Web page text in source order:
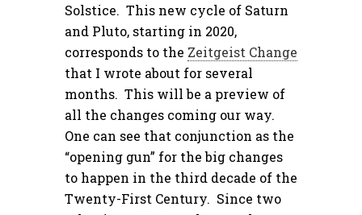
Solstice. This new cycle of Saturn
and Pluto, starting in 2020,
corresponds to the Zeitgeist Change
that I wrote about for several
months. This will be a preview of
all the changes coming our way.
One can see that conjunction as the
“opening gun” for the big changes
to happen in the third decade of the
Twenty-First Century. Since two